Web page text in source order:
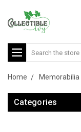
Search
Home Memorabilia
Categories